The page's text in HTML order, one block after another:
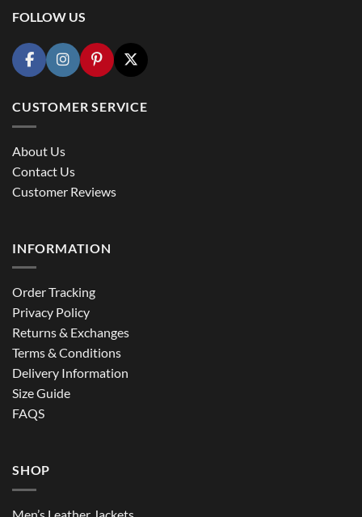
FOLLOW US
CUSTOMER SERVICE
About Us
Contact Us
Customer Reviews
INFORMATION
Order Tracking
Privacy Policy
Returns & Exchanges
Terms & Conditions
Delivery Information
Size Guide
FAQS
SHOP
Men’s Leather Jackets